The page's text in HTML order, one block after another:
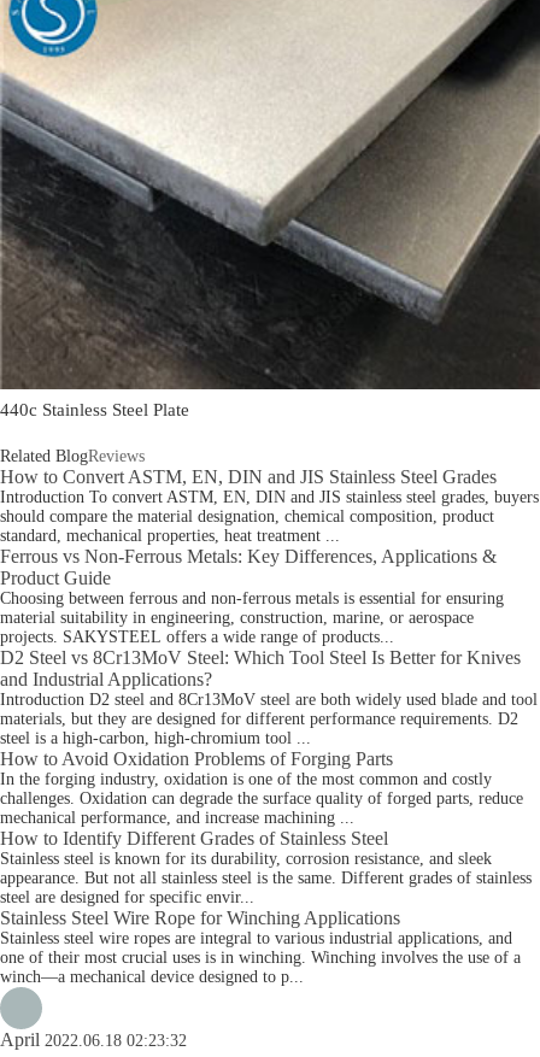
440c Stainless Steel Plate
Related BlogReviews
How to Convert ASTM, EN, DIN and JIS Stainless Steel Grades
Introduction To convert ASTM, EN, DIN and JIS stainless steel grades, buyers
should compare the material designation, chemical composition, product
standard, mechanical properties, heat treatment ...
Ferrous vs Non-Ferrous Metals: Key Differences, Applications &
Product Guide
Choosing between ferrous and non‑ferrous metals is essential for ensuring
material suitability in engineering, construction, marine, or aerospace
projects. SAKYSTEEL offers a wide range of products...
D2 Steel vs 8Cr13MoV Steel: Which Tool Steel Is Better for Knives
and Industrial Applications?
Introduction D2 steel and 8Cr13MoV steel are both widely used blade and tool
materials, but they are designed for different performance requirements. D2
steel is a high-carbon, high-chromium tool ...
How to Avoid Oxidation Problems of Forging Parts
In the forging industry, oxidation is one of the most common and costly
challenges. Oxidation can degrade the surface quality of forged parts, reduce
mechanical performance, and increase machining ...
How to Identify Different Grades of Stainless Steel
Stainless steel is known for its durability, corrosion resistance, and sleek
appearance. But not all stainless steel is the same. Different grades of stainless
steel are designed for specific envir...
Stainless Steel Wire Rope for Winching Applications
Stainless steel wire ropes are integral to various industrial applications, and
one of their most crucial uses is in winching. Winching involves the use of a
winch—a mechanical device designed to p...
April 2022.06.18 02:23:32